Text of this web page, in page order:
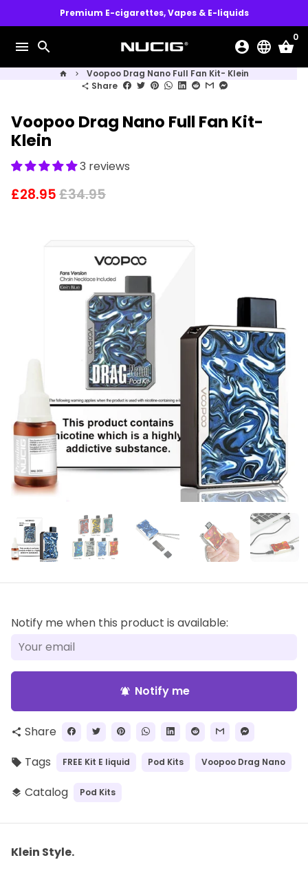
to
content
Premium E-cigarettes, Vapes & E-liquids
menu search account_circle language shopping_basket
0
home keyboard_arrow_right Voopoo Drag Nano Full Fan Kit- Klein
share Share
Voopoo Drag Nano Full Fan Kit-
Klein
3 reviews
£28.95£34.95
Notify me when this product is available:
notifications_active Notify me
share Share
local_offer Tags FREE Kit E liquid Pod Kits Voopoo Drag Nano
layers Catalog Pod Kits
Klein Style.